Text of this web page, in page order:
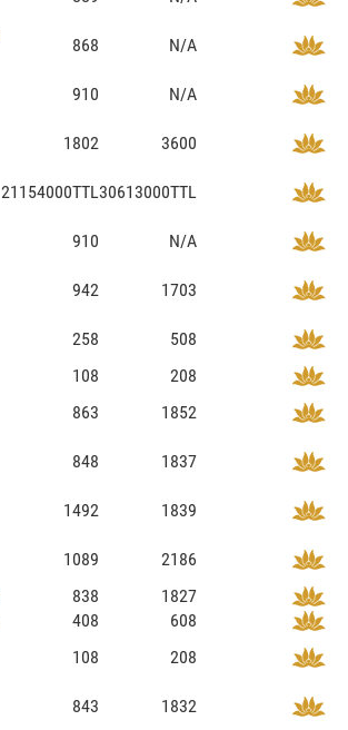
868
N/A
910
N/A
1802
3600
21154000TTL30613000TTL
910
N/A
942
1703
258
508
108
208
863
1852
848
1837
1492
1839
1089
2186
838
1827
408
608
108
208
843
1832